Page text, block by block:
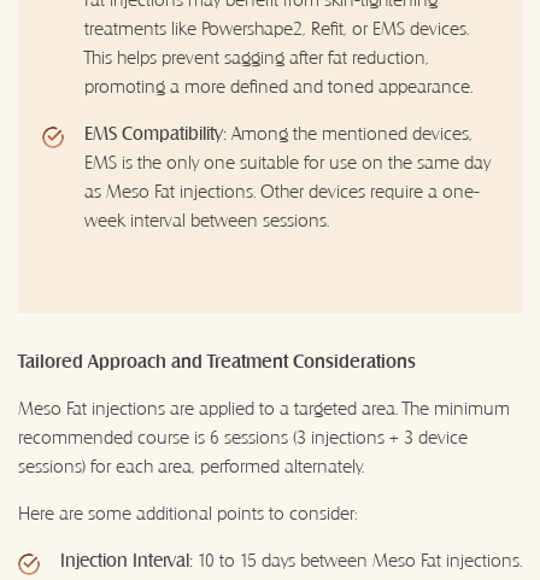
treatments like Powershape2, Refit, or EMS devices.
This helps prevent sagging after fat reduction,
promoting a more defined and toned appearance.
EMS Compatibility: Among the mentioned devices,
EMS is the only one suitable for use on the same day
as Meso Fat injections. Other devices require a one-
week interval between sessions.
Tailored Approach and Treatment Considerations
Meso Fat injections are applied to a targeted area. The minimum
recommended course is 6 sessions (3 injections + 3 device
sessions) for each area, performed alternately.
Here are some additional points to consider:
Injection Interval: 10 to 15 days between Meso Fat injections.